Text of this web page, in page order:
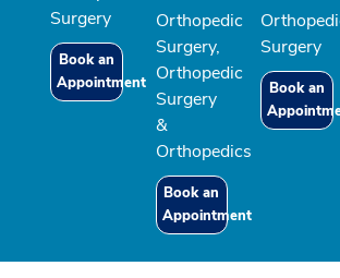
Surgery
Book an
Appointment
Orthopedic
Surgery,
Orthopedic
Surgery
&
Orthopedics
Book an
Appointment
Surgery
Book an